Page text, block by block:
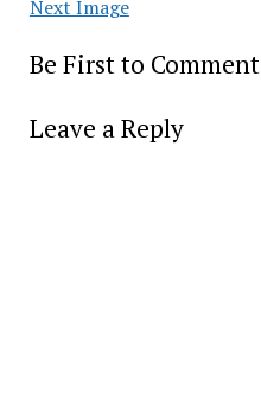
Next Image
Be First to Comment
Leave a Reply